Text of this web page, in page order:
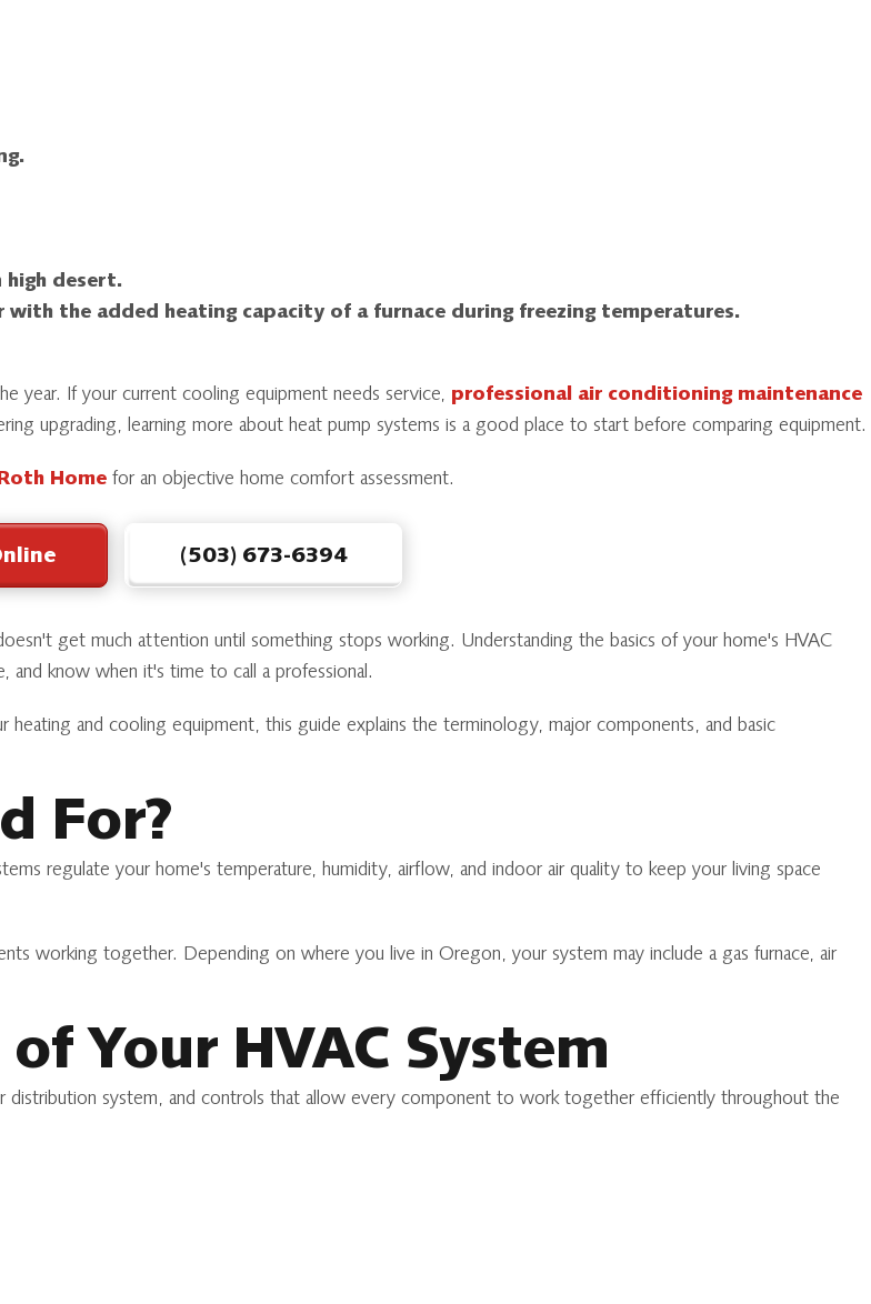
high desert.
the added heating capacity of a furnace during freezing temperatures.
year. If your current cooling equipment needs service, professional air conditioning maintenance
upgrading, learning more about heat pump systems is a good place to start before comparing equipment.
Home for an objective home comfort assessment.
(503) 673-6394
get much attention until something stops working. Understanding the basics of your home's HVAC
and know when it's time to call a professional.
and cooling equipment, this guide explains the terminology, major components, and basic
For?
regulate your home's temperature, humidity, airflow, and indoor air quality to keep your living space
working together. Depending on where you live in Oregon, your system may include a gas furnace, air
Your HVAC System
distribution system, and controls that allow every component to work together efficiently throughout the